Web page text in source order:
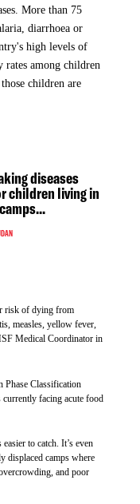
More than 75
diarrhoea or
high levels of
among children
children are
diseases
children living in
risk of dying from
measles, yellow fever,
Medical Coordinator in
Phase Classification
facing acute food
to catch. It’s even
displaced camps where
and poor
attack on the
assistance for
MSF Head of
attack, our
services and
in the area.”
Yei and
activity, when along the
from their vehicles
The armed men
organisation, to
to a shortage of
ward, but
Special
with many
with over 85 per
Abyei town, more
unsanitary
deadly -
were people living